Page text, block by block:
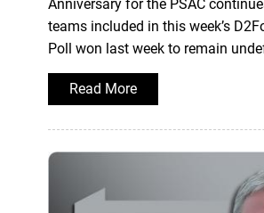
Anniversary for the PSAC
teams included in this week’s
Poll won last week to remain
Read More